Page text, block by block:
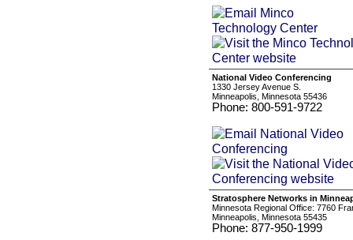
National Video Conferencing
1330 Jersey Avenue S.
Minneapolis, Minnesota 55436
Phone: 800-591-9722
Stratosphere Networks in
Minnesota Regional Office: 7760
Minneapolis, Minnesota 55435
Phone: 877-950-1999